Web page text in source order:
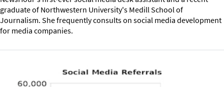
graduate of Northwestern University's Medill School of
Journalism. She frequently consults on social media development
for media companies.